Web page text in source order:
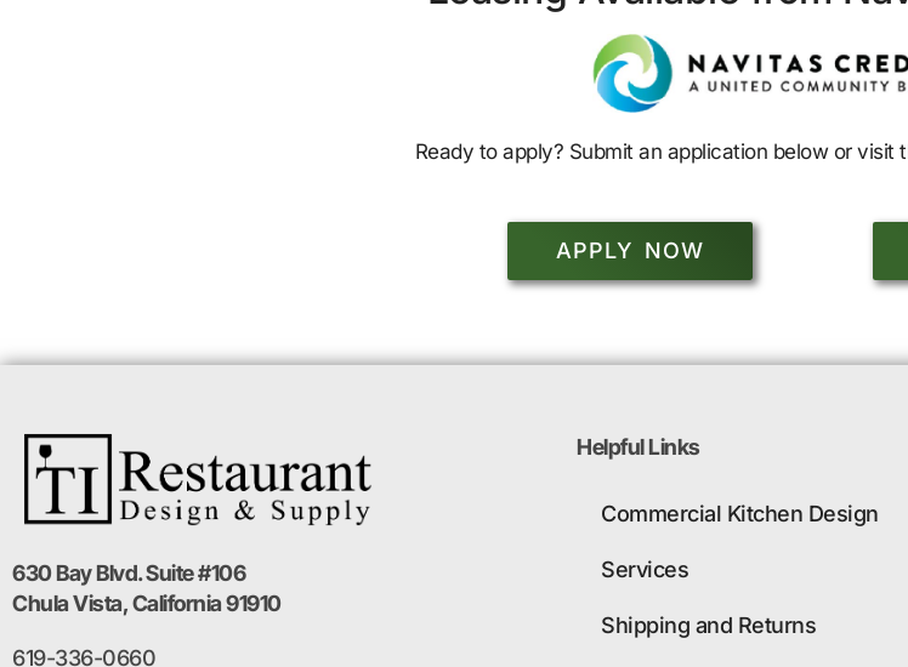
Ready to apply? Submit an application below or
APPLY NOW
630 Bay Blvd. Suite #106
Chula Vista, California 91910
619-336-0660
Helpful Links
Commercial Kitchen Design
Services
Shipping and Returns